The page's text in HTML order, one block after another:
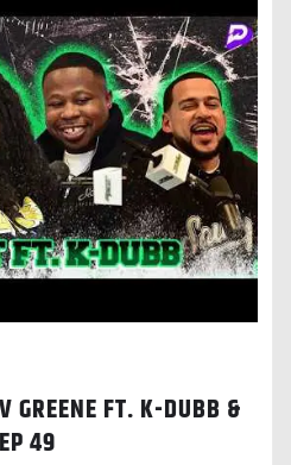
GREENE FT. K-DUBB &
49